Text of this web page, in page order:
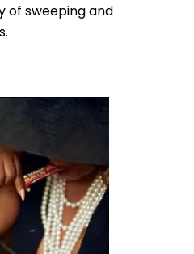
sweeping and